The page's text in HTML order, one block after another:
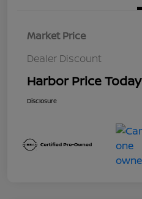
Market Price
Dealer Discount
Harbor Price Today
Disclosure